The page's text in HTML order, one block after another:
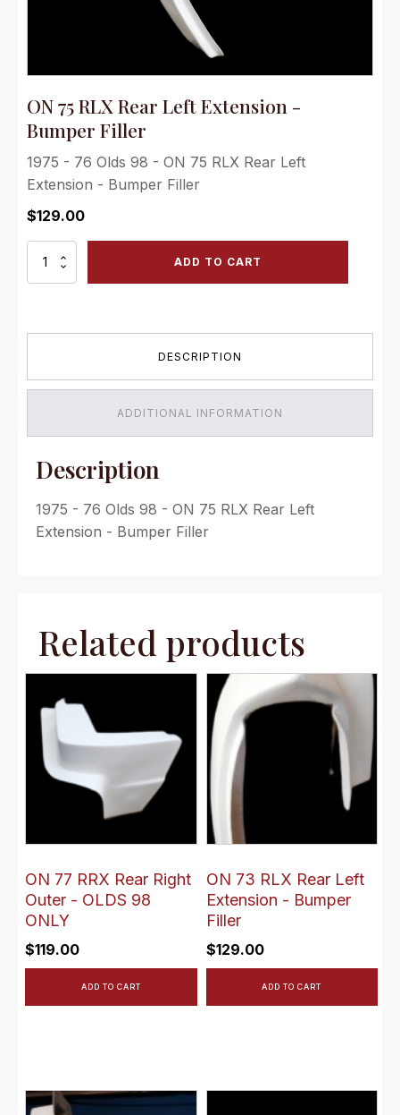
ON 75 RLX Rear Left Extension -
Bumper Filler
1975 - 76 Olds 98 - ON 75 RLX Rear Left
Extension - Bumper Filler
$129.00
Filler
ADD TO CART
DESCRIPTION
ADDITIONAL INFORMATION
Description
1975 - 76 Olds 98 - ON 75 RLX Rear Left
Extension - Bumper Filler
Related products
ON 77 RRX Rear Right
Outer - OLDS 98
ONLY
$119.00
ADD TO CART
ON 73 RLX Rear Left
Extension - Bumper
Filler
$129.00
ADD TO CART